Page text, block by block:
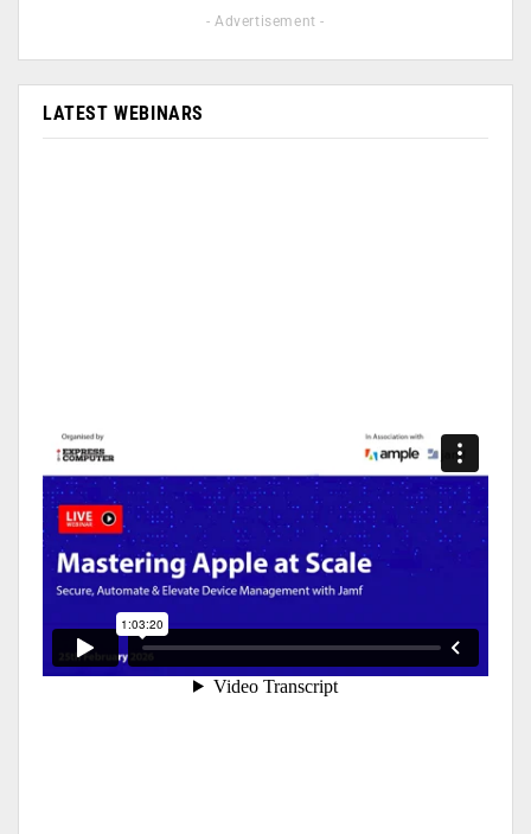
- Advertisement -
LATEST WEBINARS